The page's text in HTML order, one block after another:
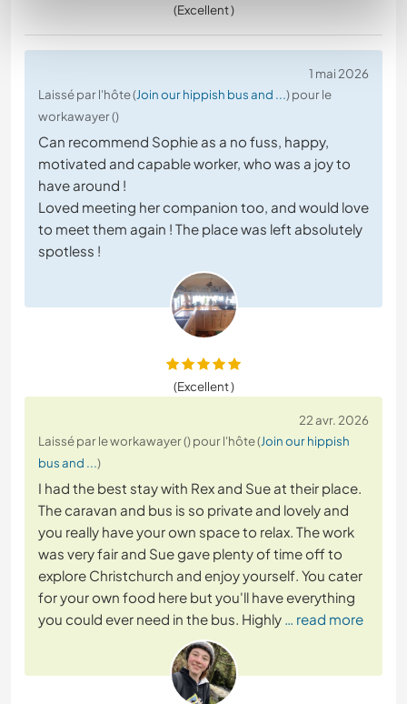
(Excellent )
1 mai 2026
Laissé par l'hôte (Join our hippish bus and ...) pour le
workawayer ()
Can recommend Sophie as a no fuss, happy,
motivated and capable worker, who was a joy to
have around !
Loved meeting her companion too, and would love
to meet them again ! The place was left absolutely
spotless !
(Excellent )
22 avr. 2026
Laissé par le workawayer () pour l'hôte (Join our hippish
bus and ...)
I had the best stay with Rex and Sue at their place.
The caravan and bus is so private and lovely and
you really have your own space to relax. The work
was very fair and Sue gave plenty of time off to
explore Christchurch and enjoy yourself. You cater
for your own food here but you'll have everything
you could ever need in the bus. Highly … read more